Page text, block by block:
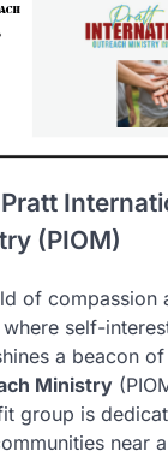
(PIOM)
of compassion
self-
a beacon
Ministry
group is
near